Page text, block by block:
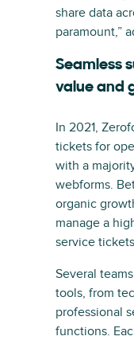
share data
paramount,”
Seamless
value and
In 2021,
tickets for
with a
webforms.
organic
manage a
service
Several
tools, from
professional
functions.